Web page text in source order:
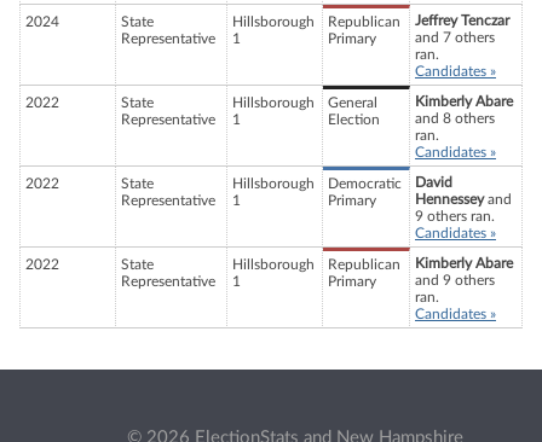
2024
State
Representative
Hillsborough
1
Republican
Primary
Jeffrey Tenczar
and 7 others
ran.
Candidates »
2022
State
Representative
Hillsborough
1
General
Election
Kimberly Abare
and 8 others
ran.
Candidates »
2022
State
Representative
Hillsborough
1
Democratic
Primary
David
Hennesseyand
9 others ran.
Candidates »
2022
State
Representative
Hillsborough
1
Republican
Primary
Kimberly Abare
and 9 others
ran.
Candidates »
© 2026 ElectionStats and New Hampshire